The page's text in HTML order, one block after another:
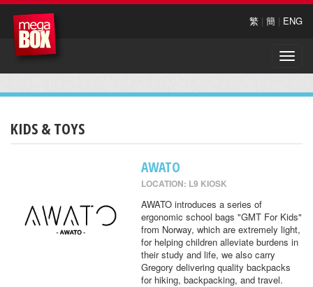
繁 | 簡 | ENG
Toggle
KIDS & TOYS
AWATO
LOCATION: L9 KIOSK
AWATO introduces a series of
ergonomic school bags "GMT For Kids"
from Norway, which are extremely light,
for helping children alleviate burdens in
their study and life, we also carry
Gregory delivering quality backpacks
for hiking, backpacking, and travel.